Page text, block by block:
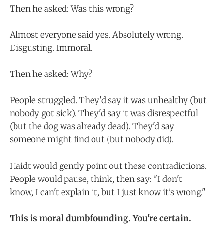
Then he asked: Was this wrong?
Almost everyone said yes. Absolutely wrong.
Disgusting. Immoral.
Then he asked: Why?
People struggled. They'd say it was unhealthy (but
nobody got sick). They'd say it was disrespectful
(but the dog was already dead). They'd say
someone might find out (but nobody did).
Haidt would gently point out these contradictions.
People would pause, think, then say: "I don't
know, I can't explain it, but I just know it's wrong."
This is moral dumbfounding. You're certain.